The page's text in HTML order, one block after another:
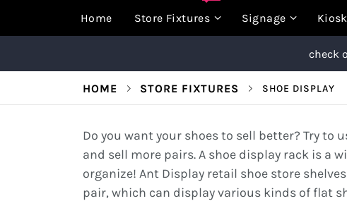
Home Store Fixtures Signage
check
HOME STORE FIXTURES SHOE DISPLAY
Do you want your shoes to sell better? Try to
and sell more pairs. A shoe display rack is a
organize! Ant Display retail shoe store
pair, which can display various kinds of flat